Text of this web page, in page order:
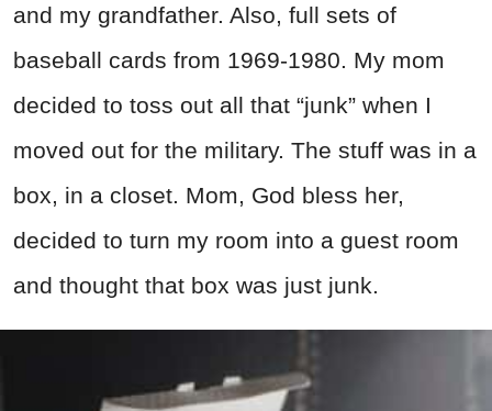
and my grandfather. Also, full sets of
baseball cards from 1969-1980. My mom
decided to toss out all that “junk” when I
moved out for the military. The stuff was in a
box, in a closet. Mom, God bless her,
decided to turn my room into a guest room
and thought that box was just junk.